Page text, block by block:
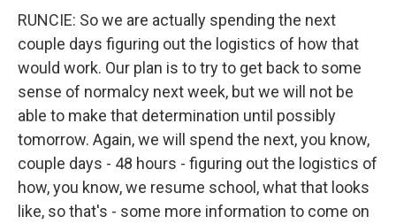
RUNCIE: So we are actually spending the next
couple days figuring out the logistics of how that
would work. Our plan is to try to get back to some
sense of normalcy next week, but we will not be
able to make that determination until possibly
tomorrow. Again, we will spend the next, you know,
couple days - 48 hours - figuring out the logistics of
how, you know, we resume school, what that looks
like, so that's - some more information to come on